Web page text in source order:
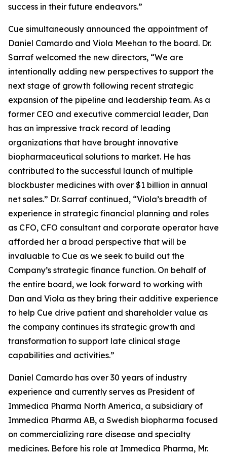
success in their future endeavors.”
Cue simultaneously announced the appointment of
Daniel Camardo and Viola Meehan to the board. Dr.
Sarraf welcomed the new directors, “We are
intentionally adding new perspectives to support the
next stage of growth following recent strategic
expansion of the pipeline and leadership team. As a
former CEO and executive commercial leader, Dan
has an impressive track record of leading
organizations that have brought innovative
biopharmaceutical solutions to market. He has
contributed to the successful launch of multiple
blockbuster medicines with over $1 billion in annual
net sales.” Dr. Sarraf continued, “Viola’s breadth of
experience in strategic financial planning and roles
as CFO, CFO consultant and corporate operator have
afforded her a broad perspective that will be
invaluable to Cue as we seek to build out the
Company’s strategic finance function. On behalf of
the entire board, we look forward to working with
Dan and Viola as they bring their additive experience
to help Cue drive patient and shareholder value as
the company continues its strategic growth and
transformation to support late clinical stage
capabilities and activities.”
Daniel Camardo has over 30 years of industry
experience and currently serves as President of
Immedica Pharma North America, a subsidiary of
Immedica Pharma AB, a Swedish biopharma focused
on commercializing rare disease and specialty
medicines. Before his role at Immedica Pharma, Mr.